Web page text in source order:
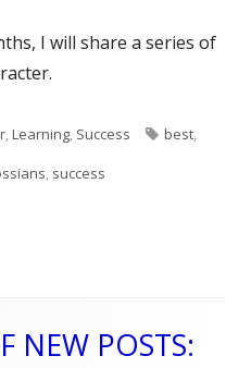
I will share a series of
,Learning, Success Tags
best,
, success
NEW POSTS: